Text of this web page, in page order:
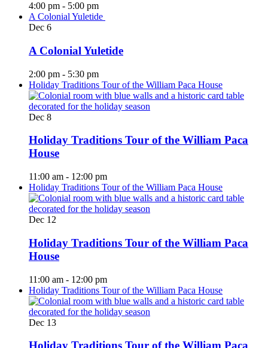
4:00 pm - 5:00 pm
A Colonial Yuletide
Dec 6
A Colonial Yuletide
2:00 pm - 5:30 pm
Holiday Traditions Tour of the William Paca House
Dec 8
Holiday Traditions Tour of the William Paca
House
11:00 am - 12:00 pm
Holiday Traditions Tour of the William Paca House
Dec 12
Holiday Traditions Tour of the William Paca
House
11:00 am - 12:00 pm
Holiday Traditions Tour of the William Paca House
Dec 13